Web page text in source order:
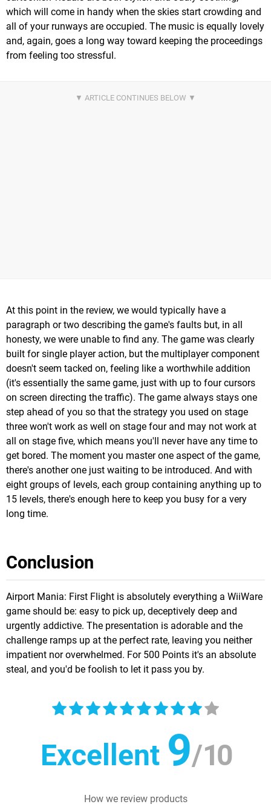
which will come in handy when the skies start crowding and
all of your runways are occupied. The music is equally lovely
and, again, goes a long way toward keeping the proceedings
from feeling too stressful.
At this point in the review, we would typically have a
paragraph or two describing the game's faults but, in all
honesty, we were unable to find any. The game was clearly
built for single player action, but the multiplayer component
doesn't seem tacked on, feeling like a worthwhile addition
(it's essentially the same game, just with up to four cursors
on screen directing the traffic). The game always stays one
step ahead of you so that the strategy you used on stage
three won't work as well on stage four and may not work at
all on stage five, which means you'll never have any time to
get bored. The moment you master one aspect of the game,
there's another one just waiting to be introduced. And with
eight groups of levels, each group containing anything up to
15 levels, there's enough here to keep you busy for a very
long time.
Conclusion
Airport Mania: First Flight is absolutely everything a WiiWare
game should be: easy to pick up, deceptively deep and
urgently addictive. The presentation is adorable and the
challenge ramps up at the perfect rate, leaving you neither
impatient nor overwhelmed. For 500 Points it's an absolute
steal, and you'd be foolish to let it pass you by.
Excellent 9/10
How we review products